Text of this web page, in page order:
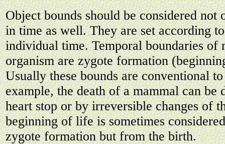
Object bounds should be considered not
in time as well. They are set according
individual time. Temporal boundaries of
organism are zygote formation
Usually these bounds are conventional
example, the death of a mammal can be
heart stop or by irreversible changes of
beginning of life is sometimes
zygote formation but from the birth.